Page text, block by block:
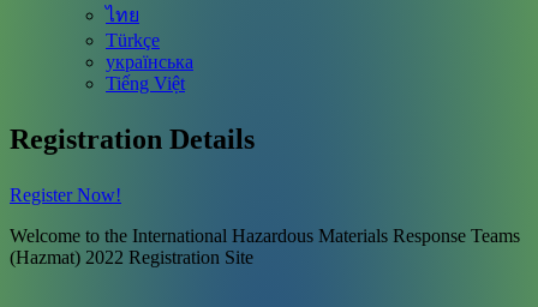
ไทย
Türkçe
українська
Tiếng Việt
Registration Details
Register Now!
Welcome to the International Hazardous Materials Response Teams
(Hazmat) 2022 Registration Site